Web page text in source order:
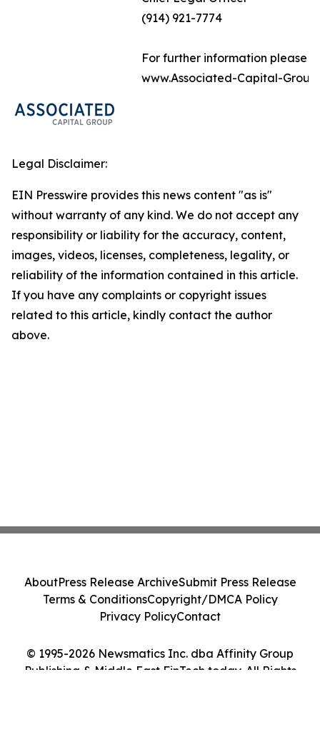
(914) 921-7774
For further information please
www.Associated-Capital-
Legal Disclaimer:
EIN Presswire provides this news content "as is"
without warranty of any kind. We do not accept any
responsibility or liability for the accuracy, content,
images, videos, licenses, completeness, legality, or
reliability of the information contained in this article.
If you have any complaints or copyright issues
related to this article, kindly contact the author
above.
© 1995-2026 Newsmatics Inc. dba Affinity Group
Publishing & Middle East FinTech today. All Rights
AboutPress Release ArchiveSubmit Press Release
Terms & ConditionsCopyright/DMCA Policy
Privacy PolicyContact